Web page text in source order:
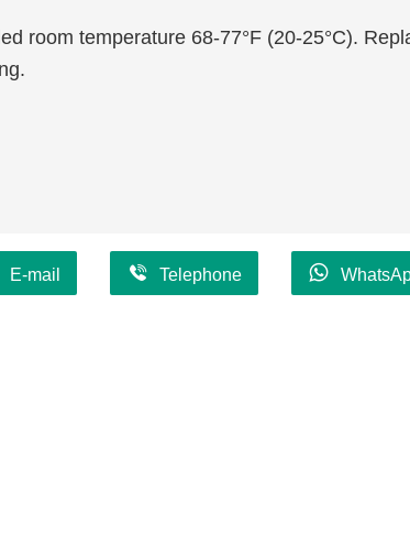
room temperature 68-77°F (20-25°C).
E-mail Telephone